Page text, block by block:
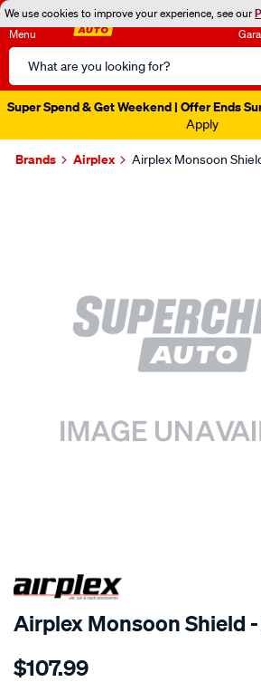
We use cookies to improve your experience, see our
Menu
Search
Catalog
Super Spend & Get Weekend | Offer Ends
Apply
Brands Airplex Airplex Monsoon
SPECIAL ORDER
Airplex Monsoon Shield
Details
toyota-
$107.99